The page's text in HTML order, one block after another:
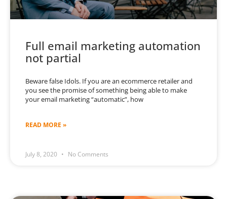
Full email marketing automation
not partial
Beware false Idols. If you are an ecommerce retailer and
you see the promise of something being able to make
your email marketing “automatic”, how
READ MORE »
July 8, 2020 No Comments